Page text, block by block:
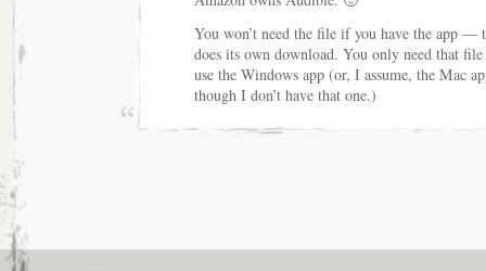
You won’t need the file if you have the app —
does its own download. You only need that
use the Windows app (or, I assume, the Mac
though I don’t have that one.)